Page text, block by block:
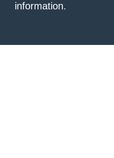
information.